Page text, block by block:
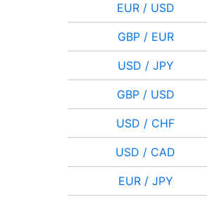
EUR / USD
GBP / EUR
USD / JPY
GBP / USD
USD / CHF
USD / CAD
EUR / JPY